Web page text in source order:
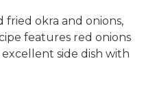
fried okra and onions,
features red onions
side dish with